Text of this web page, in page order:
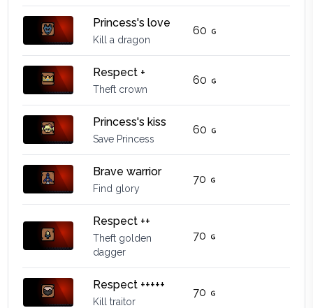
Princess's love
Kill a dragon
60
Respect +
Theft crown
60
Princess's kiss
Save Princess
60
Brave warrior
Find glory
70
Respect ++
Theft golden
dagger
70
Respect +++++
Kill traitor
70